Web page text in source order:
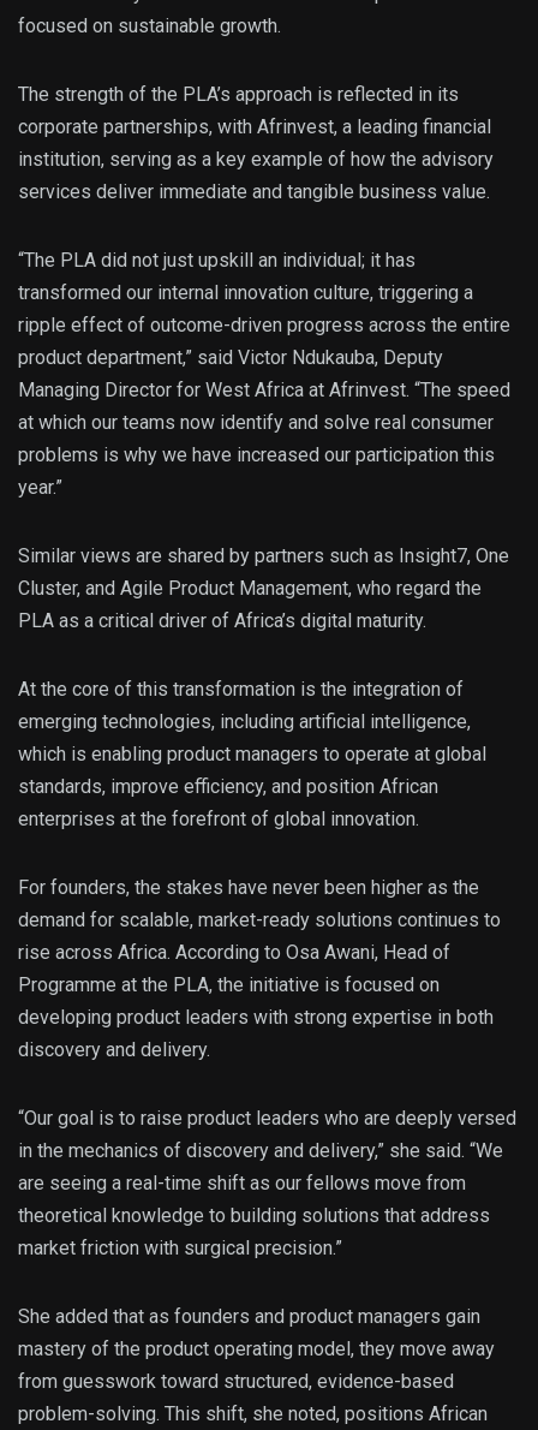
focused on sustainable growth.
The strength of the PLA’s approach is reflected in its
corporate partnerships, with Afrinvest, a leading financial
institution, serving as a key example of how the advisory
services deliver immediate and tangible business value.
“The PLA did not just upskill an individual; it has
transformed our internal innovation culture, triggering a
ripple effect of outcome-driven progress across the entire
product department,” said Victor Ndukauba, Deputy
Managing Director for West Africa at Afrinvest. “The speed
at which our teams now identify and solve real consumer
problems is why we have increased our participation this
year.”
Similar views are shared by partners such as Insight7, One
Cluster, and Agile Product Management, who regard the
PLA as a critical driver of Africa’s digital maturity.
At the core of this transformation is the integration of
emerging technologies, including artificial intelligence,
which is enabling product managers to operate at global
standards, improve efficiency, and position African
enterprises at the forefront of global innovation.
For founders, the stakes have never been higher as the
demand for scalable, market-ready solutions continues to
rise across Africa. According to Osa Awani, Head of
Programme at the PLA, the initiative is focused on
developing product leaders with strong expertise in both
discovery and delivery.
“Our goal is to raise product leaders who are deeply versed
in the mechanics of discovery and delivery,” she said. “We
are seeing a real-time shift as our fellows move from
theoretical knowledge to building solutions that address
market friction with surgical precision.”
She added that as founders and product managers gain
mastery of the product operating model, they move away
from guesswork toward structured, evidence-based
problem-solving. This shift, she noted, positions African